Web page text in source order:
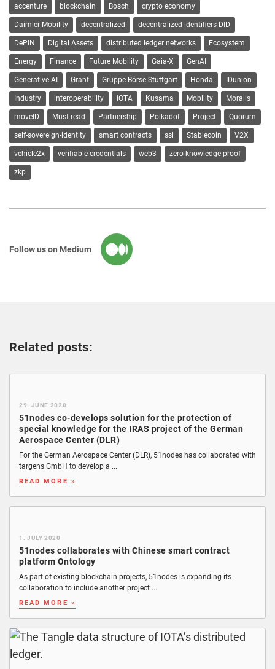
accenture blockchain Bosch crypto economy
Daimler Mobility decentralized decentralized identifiers DID
DePIN Digital Assets distributed ledger networks Ecosystem
Energy Finance Future Mobility Gaia-X GenAI
Generative AI Grant Gruppe Börse Stuttgart Honda IDunion
Industry interoperability IOTA Kusama Mobility Moralis
moveID Must read Partnership Polkadot Project Quorum
self-sovereign-identity smart contracts ssi Stablecoin V2X
vehicle2x verifiable credentials web3 zero-knowledge-proof
zkp
Follow us on Medium
Related posts:
29. JUNE 2020
51nodes co-develops solution for the protection of
special knowledge for the IRAS project of the German
Aerospace Center (DLR)
For the German Aerospace Center (DLR), 51nodes has collaborated with
targens GmbH to develop a ...
READ MORE »
1. JULY 2020
51nodes collaborates with Chinese smart contract
platform Ontology
As part of existing blockchain projects, 51nodes is expanding its
collaboration to include another project ...
READ MORE »